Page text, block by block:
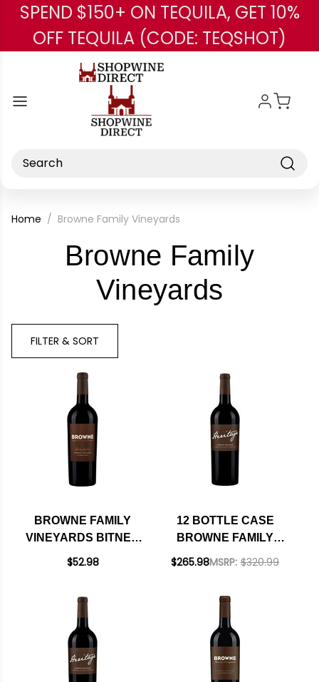
Skip to main content
SPEND $150+ ON TEQUILA, GET 10%
OFF TEQUILA (CODE: TEQSHOT)
Search
Home Browne Family Vineyards
Browne Family
Vineyards
FILTER & SORT
BROWNE FAMILY
VINEYARDS BITNER
ESTATE COLUMBIA
$52.98
12 BOTTLE CASE
BROWNE FAMILY
VINEYARDS
CABERNET
WASHINGTON 2023
W/ SHIPPING
INCLUDED
MSRP: $320.99
$265.98